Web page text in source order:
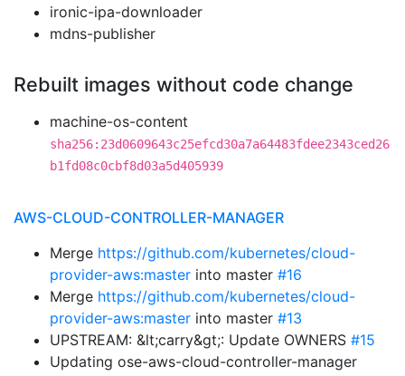
ironic-ipa-downloader
mdns-publisher
Rebuilt images without code change
machine-os-content
sha256:23d0609643c25efcd30a7a64483fdee2343ced26
b1fd08c0cbf8d03a5d405939
AWS-CLOUD-CONTROLLER-MANAGER
Merge https://github.com/kubernetes/cloud-
provider-aws:master into master #16
Merge https://github.com/kubernetes/cloud-
provider-aws:master into master #13
UPSTREAM: &lt;carry&gt;: Update OWNERS #15
Updating ose-aws-cloud-controller-manager